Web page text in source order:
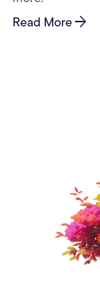
Read Morearrow_forward